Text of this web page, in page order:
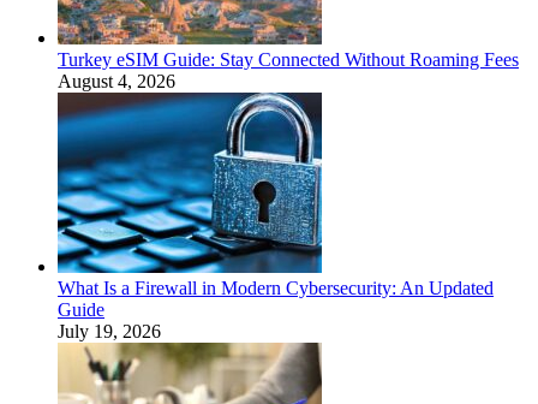
Turkey eSIM Guide: Stay Connected Without Roaming Fees
August 4, 2026
What Is a Firewall in Modern Cybersecurity: An Updated
Guide
July 19, 2026